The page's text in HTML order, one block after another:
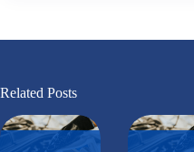
Related Posts